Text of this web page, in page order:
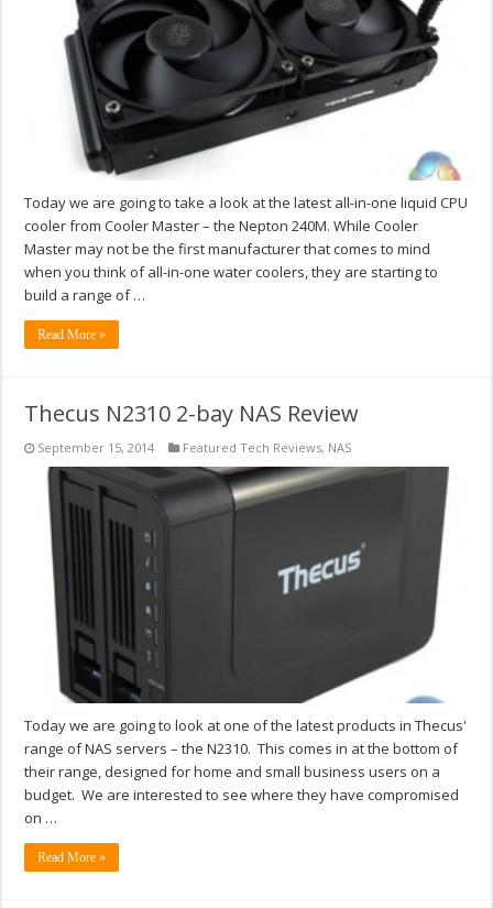
Today we are going to take a look at the latest all-in-one liquid CPU
cooler from Cooler Master – the Nepton 240M. While Cooler
Master may not be the first manufacturer that comes to mind
when you think of all-in-one water coolers, they are starting to
build a range of …
Read More »
Thecus N2310 2-bay NAS Review
September 15, 2014 Featured Tech Reviews, NAS
Today we are going to look at one of the latest products in Thecus'
range of NAS servers – the N2310. This comes in at the bottom of
their range, designed for home and small business users on a
budget. We are interested to see where they have compromised
on …
Read More »